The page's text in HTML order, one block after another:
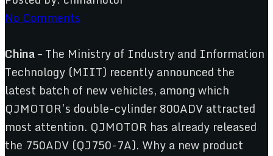
No Comments
China– The Ministry of Industry and Information
Technology (MIIT) recently announced the
latest batch of new vehicles, among which
QJMOTOR’s double-cylinder 800ADV attracted
most attention. QJMOTOR has already released
the 750ADV (QJ750-7A). Why a new product